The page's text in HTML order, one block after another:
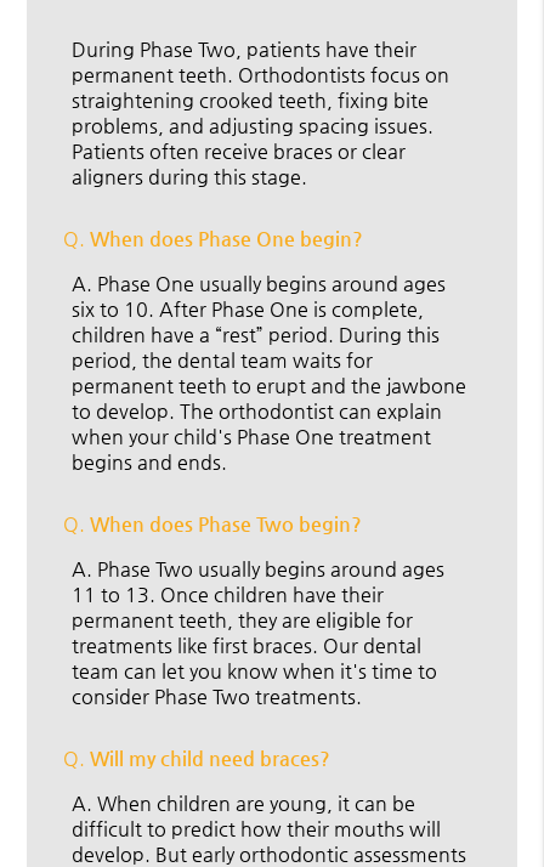
During Phase Two, patients have their
permanent teeth. Orthodontists focus on
straightening crooked teeth, fixing bite
problems, and adjusting spacing issues.
Patients often receive braces or clear
aligners during this stage.
Q. When does Phase One begin?
A. Phase One usually begins around ages
six to 10. After Phase One is complete,
children have a “rest” period. During this
period, the dental team waits for
permanent teeth to erupt and the jawbone
to develop. The orthodontist can explain
when your child's Phase One treatment
begins and ends.
Q. When does Phase Two begin?
A. Phase Two usually begins around ages
11 to 13. Once children have their
permanent teeth, they are eligible for
treatments like first braces. Our dental
team can let you know when it's time to
consider Phase Two treatments.
Q. Will my child need braces?
A. When children are young, it can be
difficult to predict how their mouths will
develop. But early orthodontic assessments